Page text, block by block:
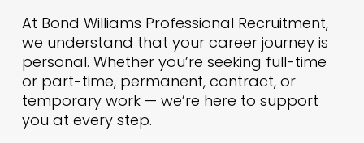
At Bond Williams Professional Recruitment,
we understand that your career journey is
personal. Whether you’re seeking full-time
or part-time, permanent, contract, or
temporary work — we’re here to support
you at every step.